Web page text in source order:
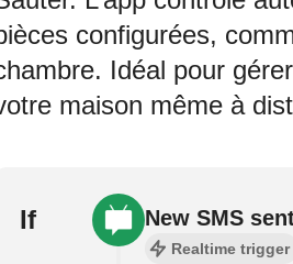
configurées,
Idéal pour
maison même à
If New SMS
Realtime trigger